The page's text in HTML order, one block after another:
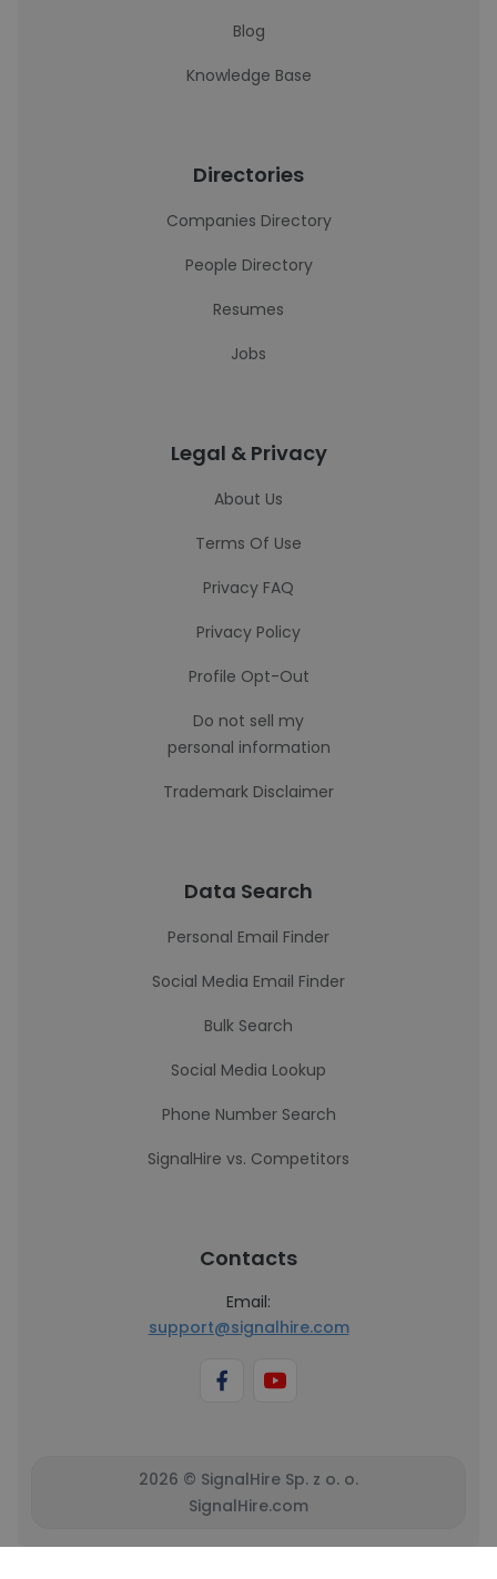
Blog
Knowledge Base
Directories
Companies Directory
People Directory
Resumes
Jobs
Legal & Privacy
About Us
Terms Of Use
Privacy FAQ
Privacy Policy
Profile Opt-Out
Do not sell my
personal information
Trademark Disclaimer
Data Search
Personal Email Finder
Social Media Email Finder
Bulk Search
Social Media Lookup
Phone Number Search
SignalHire vs. Competitors
Contacts
Email:
support@signalhire.com
2026 © SignalHire Sp. z o. o.
SignalHire.com